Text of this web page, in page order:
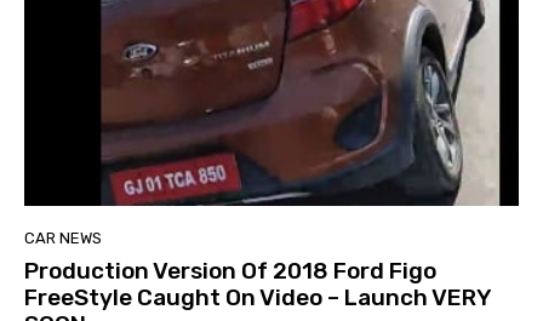
CAR NEWS
Production Version Of 2018 Ford Figo
FreeStyle Caught On Video – Launch VERY